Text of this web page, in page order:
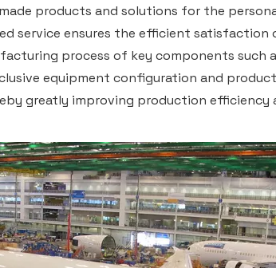
products and solutions for the
service ensures the efficient satisfaction
process of key components such
equipment configuration and
greatly improving production efficiency